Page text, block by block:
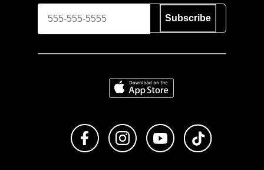
Subscribe
Download on the App Store
Like us on FacebookFollow us on Instagram
Subscribe to us on